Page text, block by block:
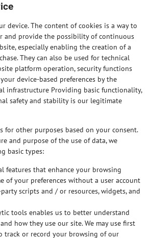
device. The content of cookies is a way to
and provide the possibility of continuous
especially enabling the creation of a
They can also be used for technical
platform operation, security functions
device-based preferences by the
infrastructure Providing basic functionality,
safety and stability is our legitimate
for other purposes based on your consent.
and purpose of the use of data, we
basic types:
features that enhance your browsing
of your preferences without a user account
scripts and / or resources, widgets, and
tools enables us to better understand
how they use our site. We may use first
track or record your browsing of our